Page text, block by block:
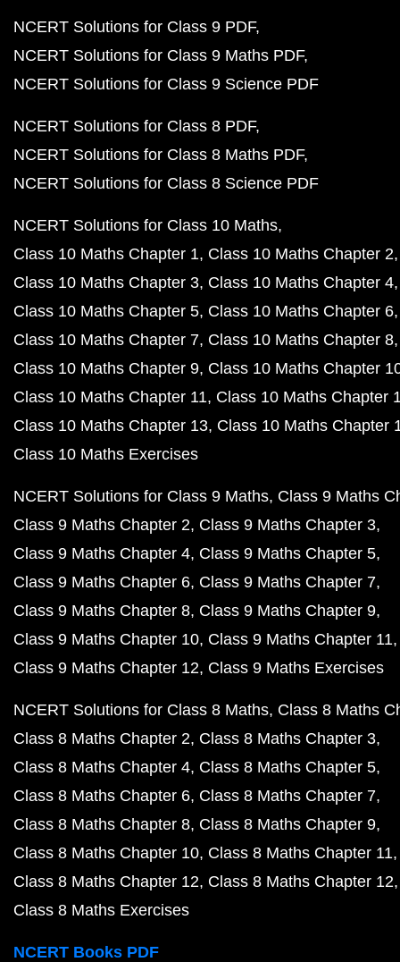
NCERT Solutions for Class 9 PDF
NCERT Solutions for Class 9 Maths PDF
NCERT Solutions for Class 9 Science PDF
NCERT Solutions for Class 8 PDF
NCERT Solutions for Class 8 Maths PDF
NCERT Solutions for Class 8 Science PDF
NCERT Solutions for Class 10 Maths
Class 10 Maths Chapter 1 Class 10 Maths Chapter 2
Class 10 Maths Chapter 3 Class 10 Maths Chapter 4
Class 10 Maths Chapter 5 Class 10 Maths Chapter 6
Class 10 Maths Chapter 7 Class 10 Maths Chapter 8
Class 10 Maths Chapter 9 Class 10 Maths Chapter
Class 10 Maths Chapter 11 Class 10 Maths Chapter
Class 10 Maths Chapter 13 Class 10 Maths Chapter
Class 10 Maths Exercises
NCERT Solutions for Class 9 Maths Class 9 Maths
Class 9 Maths Chapter 2 Class 9 Maths Chapter 3
Class 9 Maths Chapter 4 Class 9 Maths Chapter 5
Class 9 Maths Chapter 6 Class 9 Maths Chapter 7
Class 9 Maths Chapter 8 Class 9 Maths Chapter 9
Class 9 Maths Chapter 10 Class 9 Maths Chapter 11
Class 9 Maths Chapter 12 Class 9 Maths Exercises
NCERT Solutions for Class 8 Maths Class 8 Maths
Class 8 Maths Chapter 2 Class 8 Maths Chapter 3
Class 8 Maths Chapter 4 Class 8 Maths Chapter 5
Class 8 Maths Chapter 6 Class 8 Maths Chapter 7
Class 8 Maths Chapter 8 Class 8 Maths Chapter 9
Class 8 Maths Chapter 10 Class 8 Maths Chapter 11
Class 8 Maths Chapter 12 Class 8 Maths Chapter 12
Class 8 Maths Exercises
NCERT Books PDF